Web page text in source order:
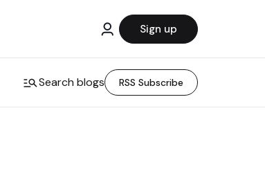
Sign up
Search blogs RSS Subscribe